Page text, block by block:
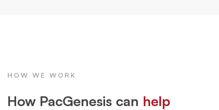
HOW WE WORK
How PacGenesis can help